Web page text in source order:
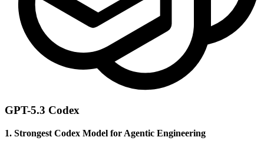
GPT-5.3 Codex
1. Strongest Codex Model for Agentic Engineering